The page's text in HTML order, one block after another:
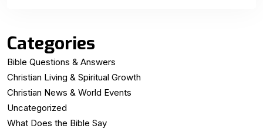
Categories
Bible Questions & Answers
Christian Living & Spiritual Growth
Christian News & World Events
Uncategorized
What Does the Bible Say